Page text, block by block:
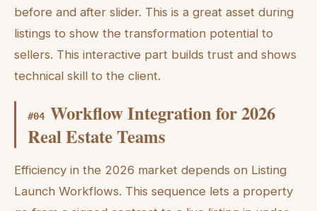
before and after slider. This is a great asset during
listings to show the transformation potential to
sellers. This interactive part builds trust and shows
technical skill to the client.
#04 Workflow Integration for 2026
Real Estate Teams
Efficiency in the 2026 market depends on Listing
Launch Workflows. This sequence lets a property